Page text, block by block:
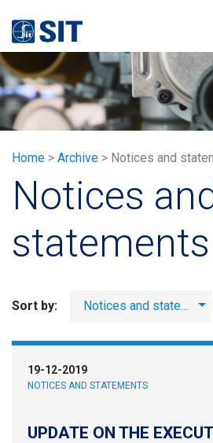
SIT
Home > Archive > Notices and
Notices and
statements
Sort by: Notices and statements
19-12-2019
NOTICES AND STATEMENTS
UPDATE ON THE